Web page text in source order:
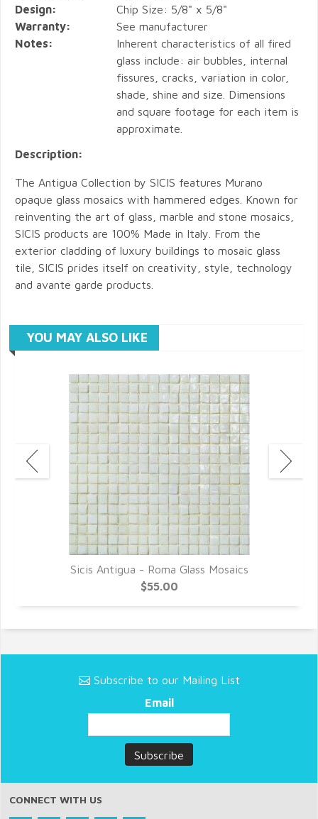
Design:
Chip Size: 5/8" x 5/8"
Warranty:
See manufacturer
Notes:
Inherent characteristics of all fired
glass include: air bubbles, internal
fissures, cracks, variation in color,
shade, shine and size. Dimensions
and square footage for each item is
approximate.
Description:
The Antigua Collection by SICIS features Murano
opaque glass mosaics with hammered edges. Known for
reinventing the art of glass, marble and stone mosaics,
SICIS products are 100% Made in Italy. From the
exterior cladding of luxury buildings to mosaic glass
tile, SICIS prides itself on creativity, style, technology
and avante garde products.
YOU MAY ALSO LIKE
Sicis Antigua - Roma Glass Mosaics
$55.00
Subscribe to our Mailing List
Email
CONNECT WITH US